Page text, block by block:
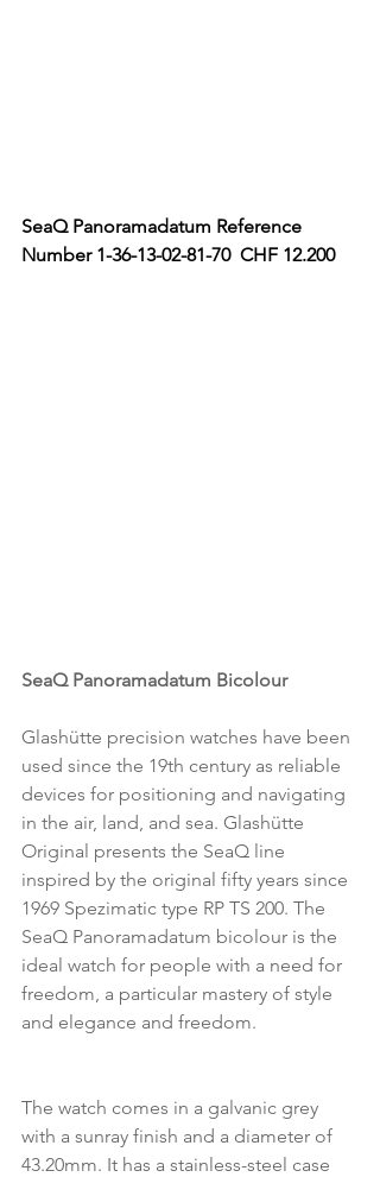
SeaQ Panoramadatum Reference
Number 1-36-13-02-81-70  CHF 12.200
SeaQ Panoramadatum Bicolour
Glashütte precision watches have been
used since the 19th century as reliable
devices for positioning and navigating
in the air, land, and sea. Glashütte
Original presents the SeaQ line
inspired by the original fifty years since
1969 Spezimatic type RP TS 200. The
SeaQ Panoramadatum bicolour is the
ideal watch for people with a need for
freedom, a particular mastery of style
and elegance and freedom.
The watch comes in a galvanic grey
with a sunray finish and a diameter of
43.20mm. It has a stainless-steel case